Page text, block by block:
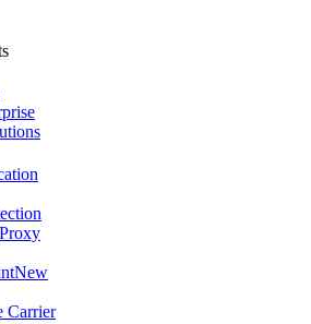
New
Carrier